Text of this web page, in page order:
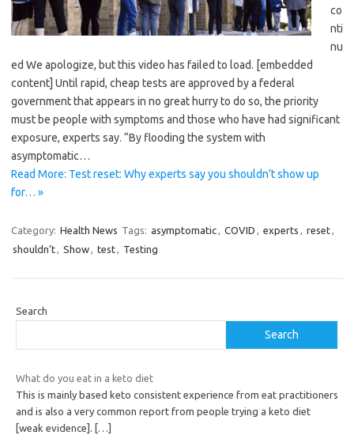
co
nti
nu
ed We apologize, but this video has failed to load. [embedded
content] Until rapid, cheap tests are approved by a federal
government that appears in no great hurry to do so, the priority
must be people with symptoms and those who have had significant
exposure, experts say. “By flooding the system with
asymptomatic…
Read More: Test reset: Why experts say you shouldn’t show up
for… »
Category: Health News Tags: asymptomatic, COVID , experts , reset,
shouldn’t, Show, test, Testing
Search
Search
What do you eat in a keto diet
This is mainly based keto consistent experience from eat practitioners
and is also a very common report from people trying a keto diet
[weak evidence].
[…]